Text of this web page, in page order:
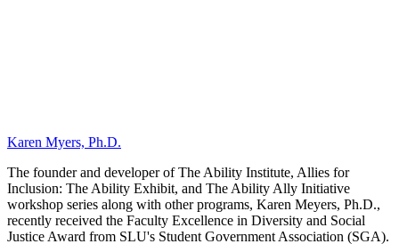
Karen Myers, Ph.D.
The founder and developer of The Ability Institute, Allies for
Inclusion: The Ability Exhibit, and The Ability Ally Initiative
workshop series along with other programs, Karen Meyers, Ph.D.,
recently received the Faculty Excellence in Diversity and Social
Justice Award from SLU's Student Government Association (SGA).